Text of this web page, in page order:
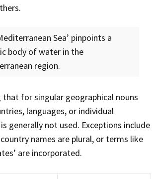
body of water in the
region.
languages, or individual
is generally not used. Exceptions include
names are plural, or terms like
are incorporated.